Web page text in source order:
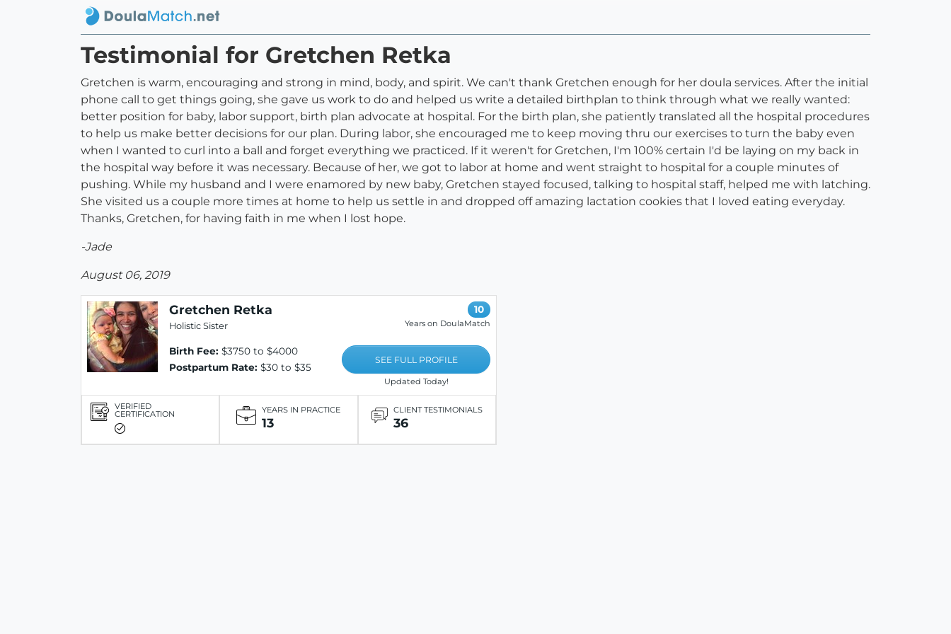
Testimonial for Gretchen Retka
Gretchen is warm, encouraging and strong in mind, body, and spirit. We can't thank Gretchen enough for her doula services. After the initial
phone call to get things going, she gave us work to do and helped us write a detailed birthplan to think through what we really wanted:
better position for baby, labor support, birth plan advocate at hospital. For the birth plan, she patiently translated all the hospital procedures
to help us make better decisions for our plan. During labor, she encouraged me to keep moving thru our exercises to turn the baby even
when I wanted to curl into a ball and forget everything we practiced. If it weren't for Gretchen, I'm 100% certain I'd be laying on my back in
the hospital way before it was necessary. Because of her, we got to labor at home and went straight to hospital for a couple minutes of
pushing. While my husband and I were enamored by new baby, Gretchen stayed focused, talking to hospital staff, helped me with latching.
She visited us a couple more times at home to help us settle in and dropped off amazing lactation cookies that I loved eating everyday.
Thanks, Gretchen, for having faith in me when I lost hope.
-Jade
August 06, 2019
Gretchen Retka
Holistic Sister
Birth Fee: $3750 to $4000
Postpartum Rate: $30 to $35
10
Years on DoulaMatch
SEE FULL PROFILE
Updated Today!
VERIFIED
CERTIFICATION YEARS IN PRACTICE
13
CLIENT TESTIMONIALS
36